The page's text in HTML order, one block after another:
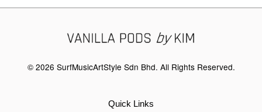
© 2026 SurfMusicArtStyle Sdn Bhd. All Rights Reserved.
Quick Links